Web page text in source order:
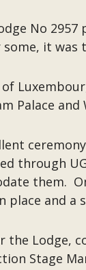
No
it
Palace
through
them.
and
the
Stage